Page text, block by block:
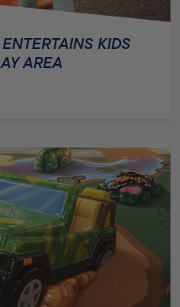
KIDS
AREA